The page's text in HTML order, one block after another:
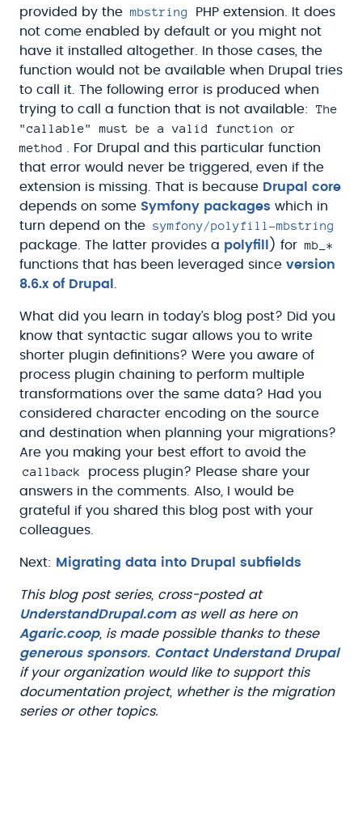
provided by the mbstring
PHP extension. It does
not come enabled by default or you might not
have it installed altogether. In those cases, the
function would not be available when Drupal tries
to call it. The following error is produced when
trying to call a function that is not available:
The
"callable" must be a valid function or
method
. For Drupal and this particular function
that error would never be triggered, even if the
extension is missing. That is because Drupal core
depends on some Symfony packages which in
turn depend on the symfony/polyfill-mbstring
package. The latter provides a polyfill ) for mb_*
functions that has been leveraged since version
8.6.x of Drupal
What did you learn in today’s blog post? Did you
know that syntactic sugar allows you to write
shorter plugin definitions? Were you aware of
process plugin chaining to perform multiple
transformations over the same data? Had you
considered character encoding on the source
and destination when planning your migrations?
Are you making your best effort to avoid the
callback
process plugin? Please share your
answers in the comments. Also, I would be
grateful if you shared this blog post with your
colleagues.
Next: Migrating data into Drupal subfields
This blog post series, cross-posted at
UnderstandDrupal.comas well as here on
Agaric.coop, is made possible thanks to these
generous sponsors. Contact Understand Drupal
if your organization would like to support this
documentation project, whether is the migration
series or other topics.